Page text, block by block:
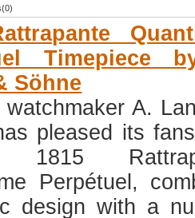
Timepiece
Söhne
watchmaker A.
pleased its
1815
Perpétuel,
design with a